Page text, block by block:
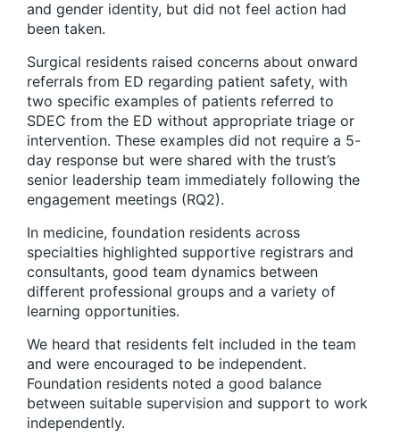
and gender identity, but did not feel action had
been taken.
Surgical residents raised concerns about onward
referrals from ED regarding patient safety, with
two specific examples of patients referred to
SDEC from the ED without appropriate triage or
intervention. These examples did not require a 5-
day response but were shared with the trust’s
senior leadership team immediately following the
engagement meetings (RQ2).
In medicine, foundation residents across
specialties highlighted supportive registrars and
consultants, good team dynamics between
different professional groups and a variety of
learning opportunities.
We heard that residents felt included in the team
and were encouraged to be independent.
Foundation residents noted a good balance
between suitable supervision and support to work
independently.